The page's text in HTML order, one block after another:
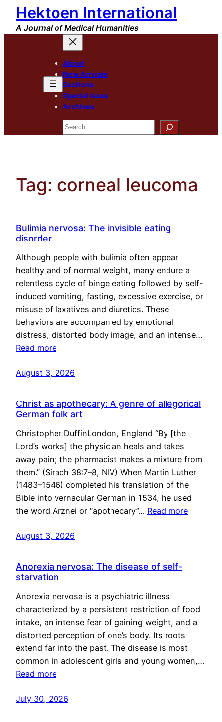
Skip
content
Hektoen International
A Journal of Medical Humanities
About
New Arrivals
Sections
Special Issue
Archives
Search
Tag: corneal leucoma
Bulimia nervosa: The invisible eating
disorder
Although people with bulimia often appear
healthy and of normal weight, many endure a
relentless cycle of binge eating followed by self-
induced vomiting, fasting, excessive exercise, or
misuse of laxatives and diuretics. These
behaviors are accompanied by emotional
distress, distorted body image, and an intense…
Read more
August 3, 2026
Christ as apothecary: A genre of allegorical
German folk art
Christopher DuffinLondon, England “By [the
Lord’s works] the physician heals and takes
away pain; the pharmacist makes a mixture from
them.” (Sirach 38:7–8, NIV) When Martin Luther
(1483–1546) completed his translation of the
Bible into vernacular German in 1534, he used
the word Arznei or “apothecary”… Read more
August 3, 2026
Anorexia nervosa: The disease of self-
starvation
Anorexia nervosa is a psychiatric illness
characterized by a persistent restriction of food
intake, an intense fear of gaining weight, and a
distorted perception of one’s body. Its roots
extend far into the past. The disease is most
common in adolescent girls and young women,…
Read more
July 30, 2026